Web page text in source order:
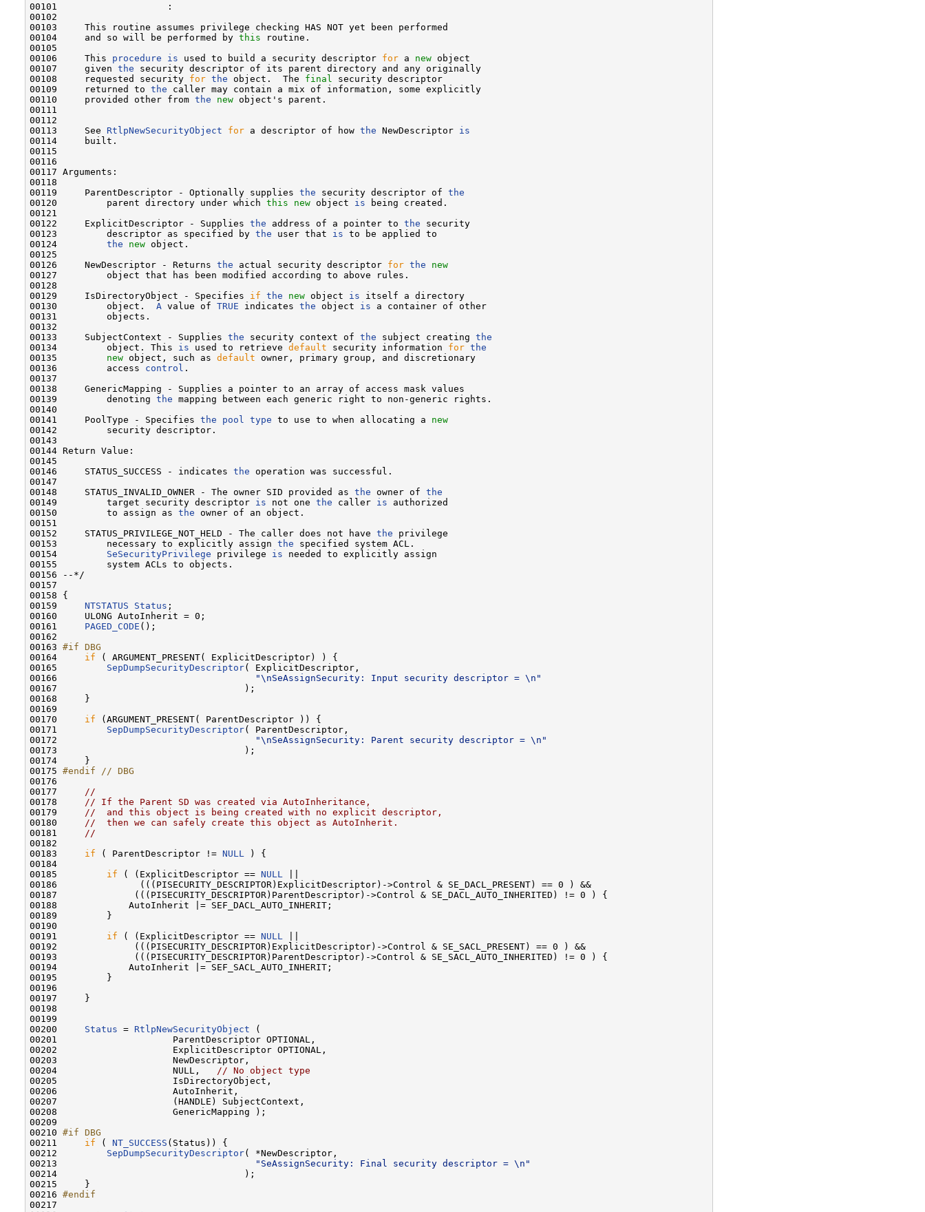
00101                    :
00102
00103     This routine assumes privilege checking HAS NOT yet been performed
00104     and so will be performed by this routine.
00105
00106     This procedure is used to build a security descriptor for a new object
00107     given the security descriptor of its parent directory and any originally
00108     requested security for the object.  The final
security descriptor
00109     returned to the caller may contain a mix of information, some explicitly
00110     provided other from the new object's parent.
00111
00112
00113     See RtlpNewSecurityObject for a descriptor of how the NewDescriptor is
00114     built.
00115
00116
00117 Arguments:
00118
00119     ParentDescriptor - Optionally supplies the security descriptor of the
00120         parent directory under which this new object is being created.
00121
00122     ExplicitDescriptor - Supplies the address of a pointer to the security
00123         descriptor as specified by the user that is to be applied to
00124 the new object.
00125
00126     NewDescriptor - Returns the actual security descriptor for the
new
00127         object that has been modified according to above rules.
00128
00129     IsDirectoryObject - Specifies if the new object is itself a directory
00130         object. A value of TRUE indicates the object is a container of other
00131         objects.
00132
00133     SubjectContext - Supplies the security context of the subject creating the
00134         object. This is used to retrieve default security information for the
00135 new object, such as default owner, primary group, and discretionary
00136         access control .
00137
00138     GenericMapping - Supplies a pointer to an array of access mask values
00139         denoting the mapping between each generic right to non-generic rights.
00140
00141     PoolType - Specifies the pool type to use to when allocating a new
00142         security descriptor.
00143
00144 Return Value:
00145
00146     STATUS_SUCCESS - indicates the operation was successful.
00147
00148     STATUS_INVALID_OWNER - The owner SID provided as the owner of the
00149         target security descriptor is not one the caller is authorized
00150         to assign as the owner of an object.
00151
00152     STATUS_PRIVILEGE_NOT_HELD - The caller does not have the privilege
00153         necessary to explicitly assign the specified system ACL.
00154 SeSecurityPrivilege privilege is needed to explicitly assign
00155         system ACLs to objects.
00156 --*/
00157
00158 {
00159 NTSTATUS Status ;
00160     ULONG AutoInherit = 0;
00161 PAGED_CODE ();
00162
00163 #if DBG
00164
if ( ARGUMENT_PRESENT( ExplicitDescriptor) ) {
00165 SepDumpSecurityDescriptor( ExplicitDescriptor,
00166
"\nSeAssignSecurity: Input security descriptor = \n"
00167                                  );
00168     }
00169
00170 if (ARGUMENT_PRESENT( ParentDescriptor )) {
00171 SepDumpSecurityDescriptor( ParentDescriptor,
00172
"\nSeAssignSecurity: Parent security descriptor = \n"
00173                                  );
00174     }
00175 #endif // DBG
00176
00177
//
00178
// If the Parent SD was created via AutoInheritance,
00179
//  and this object is being created with no explicit descriptor,
00180
//  then we can safely create this object as AutoInherit.
00181
//
00182
00183 if ( ParentDescriptor != NULL
) {
00184
00185 if ( (ExplicitDescriptor == NULL
00186               (((PISECURITY_DESCRIPTOR)ExplicitDescriptor)->Control & SE_DACL_PRESENT) == 0 ) &&
00187              (((PISECURITY_DESCRIPTOR)ParentDescriptor)->Control & SE_DACL_AUTO_INHERITED) != 0 ) {
00188             AutoInherit |= SEF_DACL_AUTO_INHERIT;
00189         }
00190
00191 if ( (ExplicitDescriptor == NULL
00192              (((PISECURITY_DESCRIPTOR)ExplicitDescriptor)->Control & SE_SACL_PRESENT) == 0 ) &&
00193              (((PISECURITY_DESCRIPTOR)ParentDescriptor)->Control & SE_SACL_AUTO_INHERITED) != 0 ) {
00194             AutoInherit |= SEF_SACL_AUTO_INHERIT;
00195         }
00196
00197     }
00198
00199
00200 Status = RtlpNewSecurityObject (
00201                     ParentDescriptor OPTIONAL,
00202                     ExplicitDescriptor OPTIONAL,
00203                     NewDescriptor,
00204                     NULL,
// No object type
00205                     IsDirectoryObject,
00206                     AutoInherit,
00207                     (HANDLE) SubjectContext,
00208                     GenericMapping );
00209
00210 #if DBG
00211
if ( NT_SUCCESS (Status)) {
00212 SepDumpSecurityDescriptor( *NewDescriptor,
00213
"SeAssignSecurity: Final security descriptor = \n"
00214                                  );
00215     }
00216 #endif
00217